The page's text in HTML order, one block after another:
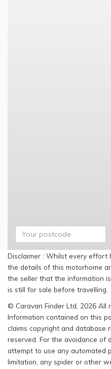
Disclaimer : Whilst every effort
the details of this motorhome
the seller that the information
is still for sale before travelling.
© Caravan Finder Ltd, 2026 All
Information contained on this
claims copyright and database
reserved. For the avoidance of
attempt to use any automated
limitation, any spider or other